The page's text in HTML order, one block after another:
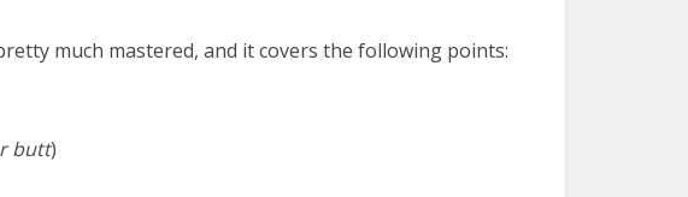
much mastered, and it covers the following points:
butt)